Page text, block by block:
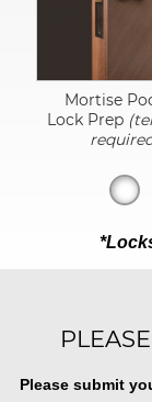
Mortise
Lock Prep
Please submit